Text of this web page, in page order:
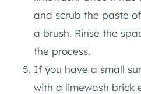
and scrub the paste
a brush. Rinse the
the process.
If you have a small
with a limewash brick